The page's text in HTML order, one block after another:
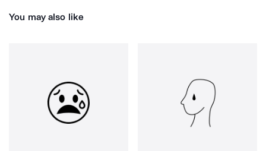
You may also like